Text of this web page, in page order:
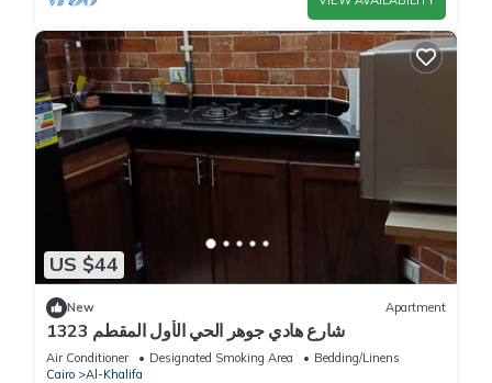
US $44
New Apartment
1323 شارع هادي جوهر الحي الأول المقطم
Air Conditioner Designated Smoking Area
Bedding/Linens
Cairo
Al-Khalifa